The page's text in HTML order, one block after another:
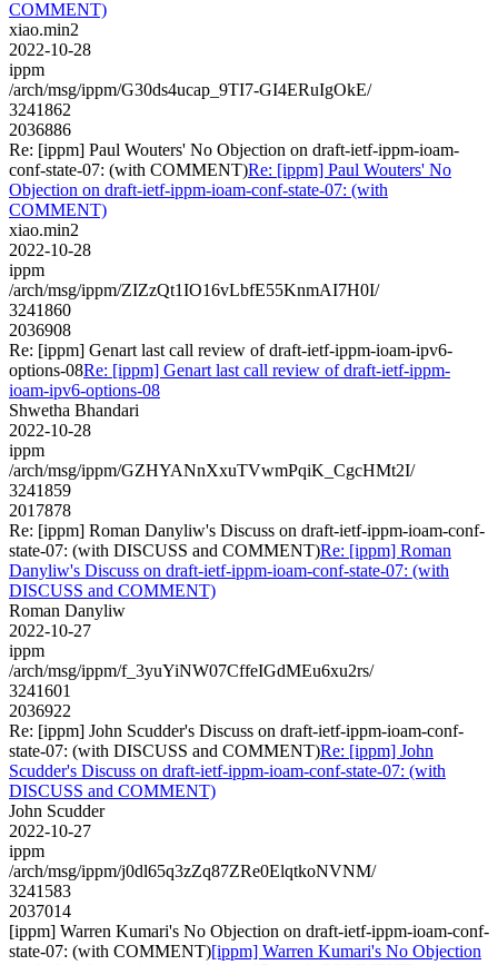
COMMENT)
xiao.min2
2022-10-28
ippm
/arch/msg/ippm/G30ds4ucap_9TI7-GI4ERuIgOkE/
3241862
2036886
Re: [ippm] Paul Wouters' No Objection on draft-ietf-ippm-ioam-
conf-state-07: (with COMMENT)Re: [ippm] Paul Wouters' No
Objection on draft-ietf-ippm-ioam-conf-state-07: (with
COMMENT)
xiao.min2
2022-10-28
ippm
/arch/msg/ippm/ZIZzQt1IO16vLbfE55KnmAI7H0I/
3241860
2036908
Re: [ippm] Genart last call review of draft-ietf-ippm-ioam-ipv6-
options-08Re: [ippm] Genart last call review of draft-ietf-ippm-
ioam-ipv6-options-08
Shwetha Bhandari
2022-10-28
ippm
/arch/msg/ippm/GZHYANnXxuTVwmPqiK_CgcHMt2I/
3241859
2017878
Re: [ippm] Roman Danyliw's Discuss on draft-ietf-ippm-ioam-conf-
state-07: (with DISCUSS and COMMENT)Re: [ippm] Roman
Danyliw's Discuss on draft-ietf-ippm-ioam-conf-state-07: (with
DISCUSS and COMMENT)
Roman Danyliw
2022-10-27
ippm
/arch/msg/ippm/f_3yuYiNW07CffeIGdMEu6xu2rs/
3241601
2036922
Re: [ippm] John Scudder's Discuss on draft-ietf-ippm-ioam-conf-
state-07: (with DISCUSS and COMMENT)Re: [ippm] John
Scudder's Discuss on draft-ietf-ippm-ioam-conf-state-07: (with
DISCUSS and COMMENT)
John Scudder
2022-10-27
ippm
/arch/msg/ippm/j0dl65q3zZq87ZRe0ElqtkoNVNM/
3241583
2037014
[ippm] Warren Kumari's No Objection on draft-ietf-ippm-ioam-conf-
state-07: (with COMMENT)[ippm] Warren Kumari's No Objection